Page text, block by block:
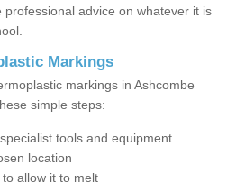
advice on whatever it is
Markings
markings in Ashcombe
simple steps:
tools and equipment
location
allow it to melt